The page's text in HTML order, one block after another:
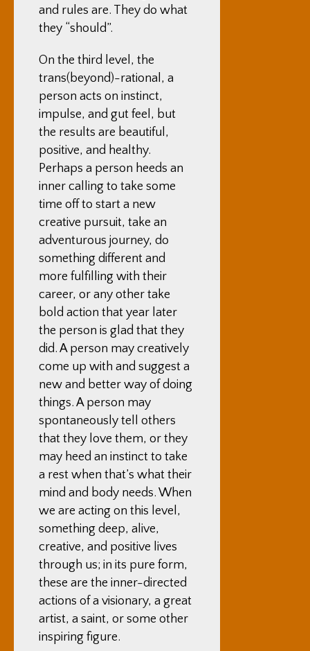
and rules are. They do what
they “should”.
On the third level, the
trans(beyond)-rational, a
person acts on instinct,
impulse, and gut feel, but
the results are beautiful,
positive, and healthy.
Perhaps a person heeds an
inner calling to take some
time off to start a new
creative pursuit, take an
adventurous journey, do
something different and
more fulfilling with their
career, or any other take
bold action that year later
the person is glad that they
did. A person may creatively
come up with and suggest a
new and better way of doing
things. A person may
spontaneously tell others
that they love them, or they
may heed an instinct to take
a rest when that’s what their
mind and body needs. When
we are acting on this level,
something deep, alive,
creative, and positive lives
through us; in its pure form,
these are the inner-directed
actions of a visionary, a great
artist, a saint, or some other
inspiring figure.